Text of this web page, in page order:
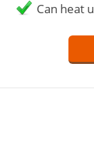
Can heat